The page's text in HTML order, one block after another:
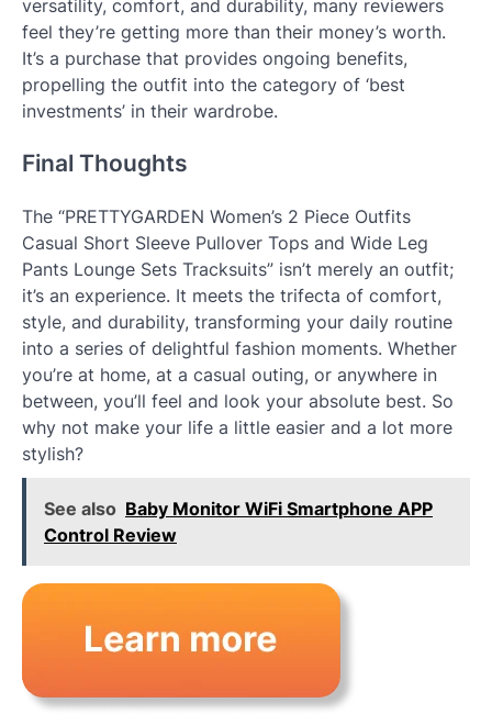
versatility, comfort, and durability, many reviewers
feel they’re getting more than their money’s worth.
It’s a purchase that provides ongoing benefits,
propelling the outfit into the category of ‘best
investments’ in their wardrobe.
Final Thoughts
The “PRETTYGARDEN Women’s 2 Piece Outfits
Casual Short Sleeve Pullover Tops and Wide Leg
Pants Lounge Sets Tracksuits” isn’t merely an outfit;
it’s an experience. It meets the trifecta of comfort,
style, and durability, transforming your daily routine
into a series of delightful fashion moments. Whether
you’re at home, at a casual outing, or anywhere in
between, you’ll feel and look your absolute best. So
why not make your life a little easier and a lot more
stylish?
See also Baby Monitor WiFi Smartphone APP
Control Review